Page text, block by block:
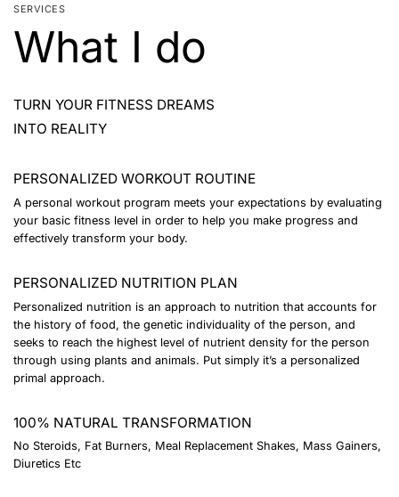
SERVICES
What I do
TURN YOUR FITNESS DREAMS
INTO REALITY
PERSONALIZED WORKOUT ROUTINE
A personal workout program meets your expectations by evaluating
your basic fitness level in order to help you make progress and
effectively transform your body.
PERSONALIZED NUTRITION PLAN
Personalized nutrition is an approach to nutrition that accounts for
the history of food, the genetic individuality of the person, and
seeks to reach the highest level of nutrient density for the person
through using plants and animals. Put simply it’s a personalized
primal approach.
100% NATURAL TRANSFORMATION
No Steroids, Fat Burners, Meal Replacement Shakes, Mass Gainers,
Diuretics Etc